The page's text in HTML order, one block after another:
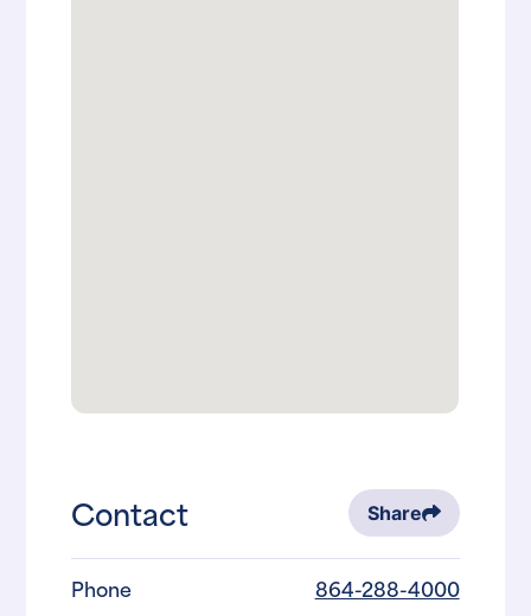
Contact Share
Phone
864-288-4000